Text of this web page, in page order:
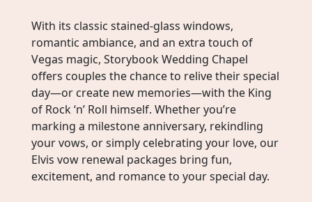
With its classic stained-glass windows,
romantic ambiance, and an extra touch of
Vegas magic, Storybook Wedding Chapel
offers couples the chance to relive their special
day—or create new memories—with the King
of Rock ‘n’ Roll himself. Whether you’re
marking a milestone anniversary, rekindling
your vows, or simply celebrating your love, our
Elvis vow renewal packages bring fun,
excitement, and romance to your special day.